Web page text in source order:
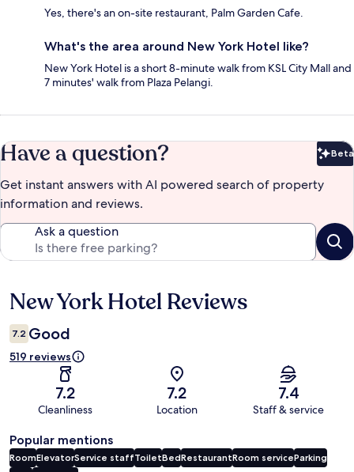
Yes, there's an on-site restaurant, Palm Garden Cafe.
What's the area around New York Hotel like?
New York Hotel is a short 8-minute walk from KSL City Mall and
7 minutes' walk from Plaza Pelangi.
Have a question? Beta
Get instant answers with AI powered search of property
information and reviews.
Ask a question
Reviews
New York Hotel Reviews
7.2 Good
519 reviews
7.2
Cleanliness
7.2
Location
7.4
Staff & service
Popular mentions
RoomElevatorService staffToiletBedRestaurantRoom serviceParking